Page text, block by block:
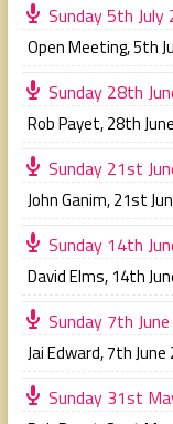
Sunday 5th July
Open Meeting,5th
Sunday 28th
Rob Payet,28th
Sunday 21st
John Ganim,21st
Sunday 14th
David Elms, 14th
Sunday 7th
Jai Edward,7th June
Sunday 31st